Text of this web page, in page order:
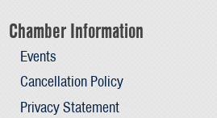
Chamber Information
Events
Cancellation Policy
Privacy Statement